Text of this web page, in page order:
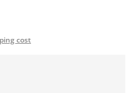
cost